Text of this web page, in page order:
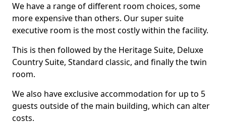
We have a range of different room choices, some
more expensive than others. Our super suite
executive room is the most costly within the facility.
This is then followed by the Heritage Suite, Deluxe
Country Suite, Standard classic, and finally the twin
room.
We also have exclusive accommodation for up to 5
guests outside of the main building, which can alter
costs.